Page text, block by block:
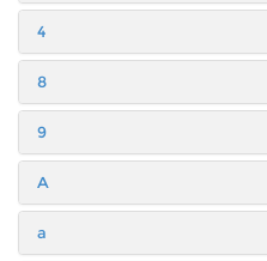
4
8
9
A
a